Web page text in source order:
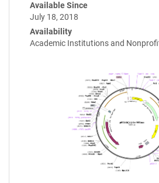
Available Since
July 18, 2018
Availability
Academic Institutions and